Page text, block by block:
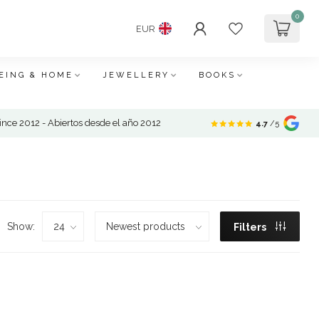
EUR
0
& HOME JEWELLERY BOOKS
2012 - Abiertos desde el año 2012 4.7 /5
Show: Filters